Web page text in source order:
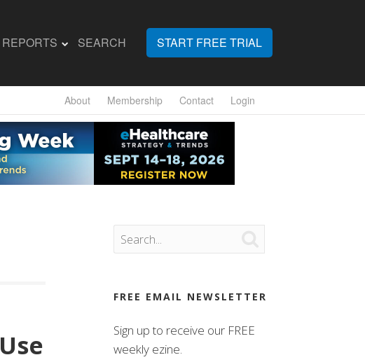
REPORTS SEARCH START FREE TRIAL
About Membership Contact Login
FREE EMAIL NEWSLETTER
Sign up to receive our FREE
weekly ezine.